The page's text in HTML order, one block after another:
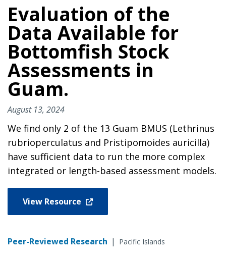
Evaluation of the
Data Available for
Bottomfish Stock
Assessments in
Guam.
August 13, 2024
We find only 2 of the 13 Guam BMUS (Lethrinus
rubrioperculatus and Pristipomoides auricilla)
have sufficient data to run the more complex
integrated or length-based assessment models.
View Resource
Peer-Reviewed Research | Pacific Islands